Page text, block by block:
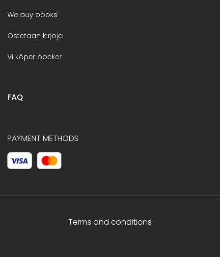
We buy books
Ostetaan kirjoja
Vi köper böcker
FAQ
PAYMENT METHODS
Terms and conditions